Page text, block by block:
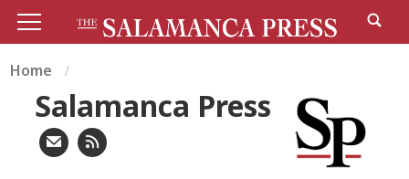
Home
Salamanca Press